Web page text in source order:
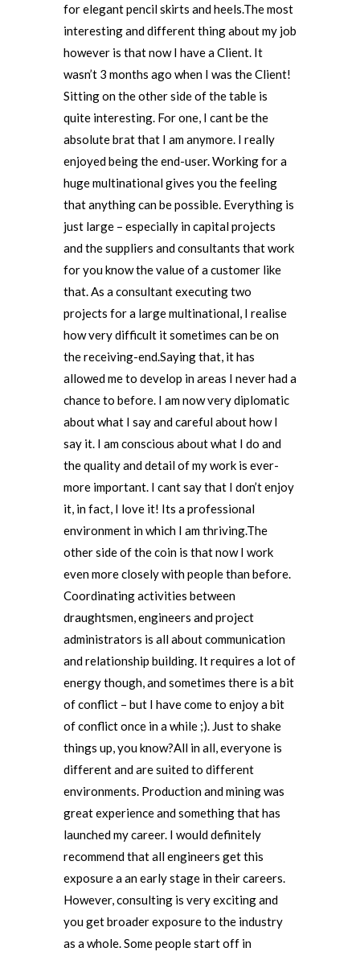
for elegant pencil skirts and heels.The most
interesting and different thing about my job
however is that now I have a Client. It
wasn’t 3 months ago when I was the Client!
Sitting on the other side of the table is
quite interesting. For one, I cant be the
absolute brat that I am anymore. I really
enjoyed being the end-user. Working for a
huge multinational gives you the feeling
that anything can be possible. Everything is
just large – especially in capital projects
and the suppliers and consultants that work
for you know the value of a customer like
that. As a consultant executing two
projects for a large multinational, I realise
how very difficult it sometimes can be on
the receiving-end.Saying that, it has
allowed me to develop in areas I never had a
chance to before. I am now very diplomatic
about what I say and careful about how I
say it. I am conscious about what I do and
the quality and detail of my work is ever-
more important. I cant say that I don’t enjoy
it, in fact, I love it! Its a professional
environment in which I am thriving.The
other side of the coin is that now I work
even more closely with people than before.
Coordinating activities between
draughtsmen, engineers and project
administrators is all about communication
and relationship building. It requires a lot of
energy though, and sometimes there is a bit
of conflict – but I have come to enjoy a bit
of conflict once in a while ;). Just to shake
things up, you know?All in all, everyone is
different and are suited to different
environments. Production and mining was
great experience and something that has
launched my career. I would definitely
recommend that all engineers get this
exposure a an early stage in their careers.
However, consulting is very exciting and
you get broader exposure to the industry
as a whole. Some people start off in